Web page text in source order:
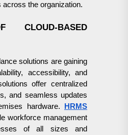
the organization.
BASED
solutions are gaining
accessibility, and
offer centralized
and seamless updates
hardware.
HRMS
workforce management
of all sizes and